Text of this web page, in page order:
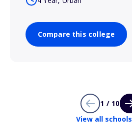
Compare this college
1 / 10
View all schools